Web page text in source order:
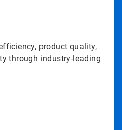
product quality,
through industry-leading